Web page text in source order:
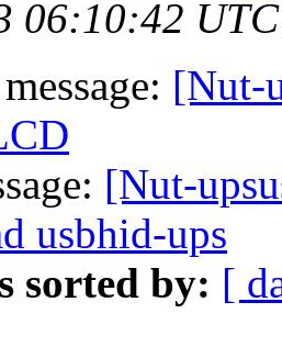
06:10:42
[Nut-
[Nut-
usbhid-ups
sorted by: [